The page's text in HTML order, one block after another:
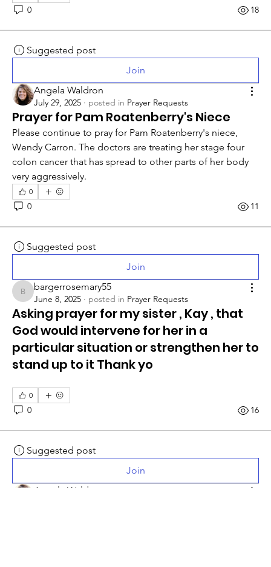
0 18
Suggested post
Join
Angela Waldron
July 29, 2025 · posted in Prayer Requests
Prayer for Pam Roatenberry's Niece
Please continue to pray for Pam Roatenberry's niece,
Wendy Carron. The doctors are treating her stage four
colon cancer that has spread to other parts of her body
very aggressively.
0
0 11
Suggested post
Join
bargerrosemary55
bargerrosemary55
June 8, 2025 · posted in Prayer Requests
Asking prayer for my sister , Kay , that
God would intervene for her in a
particular situation or strengthen her to
stand up to it Thank yo
0
0 16
Suggested post
Join
Angela Waldron